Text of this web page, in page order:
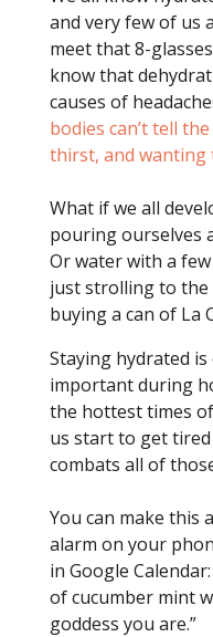
and very few of us
meet that 8-
know that
causes of
bodies can’t tell
thirst, and
What if we all
pouring ourselves
Or water with a
just strolling to the
buying a can of La
Staying hydrated
important during
the hottest times
us start to get
combats all of
You can make this
alarm on your
in Google
of cucumber mint
goddess you are.”